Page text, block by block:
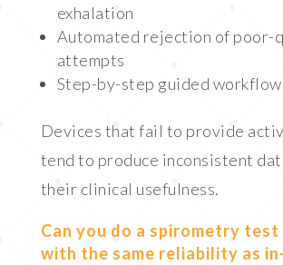
exhalation
Automated rejection of poor-
attempts
Step-by-step guided
Devices that fail to provide
tend to produce inconsistent
their clinical usefulness.
Can you do a spirometry test
with the same reliability as